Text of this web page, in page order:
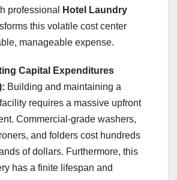
professional
Hotel Laundry
this volatile cost center
manageable expense.
Capital Expenditures
Building and maintaining a
requires a massive upfront
Commercial-grade washers,
and folders cost hundreds
of dollars. Furthermore, this
has a finite lifespan and